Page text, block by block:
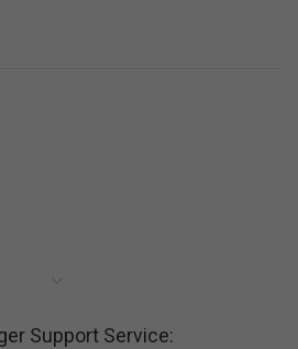
Support Service: